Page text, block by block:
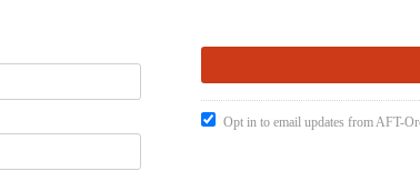
Opt in to email updates from AFT-